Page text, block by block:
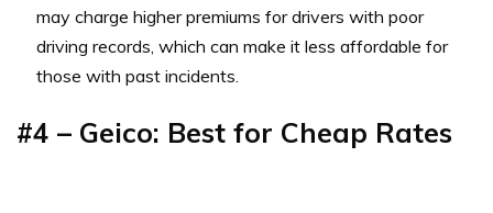
may charge higher premiums for drivers with poor
driving records, which can make it less affordable for
those with past incidents.
#4 – Geico: Best for Cheap Rates